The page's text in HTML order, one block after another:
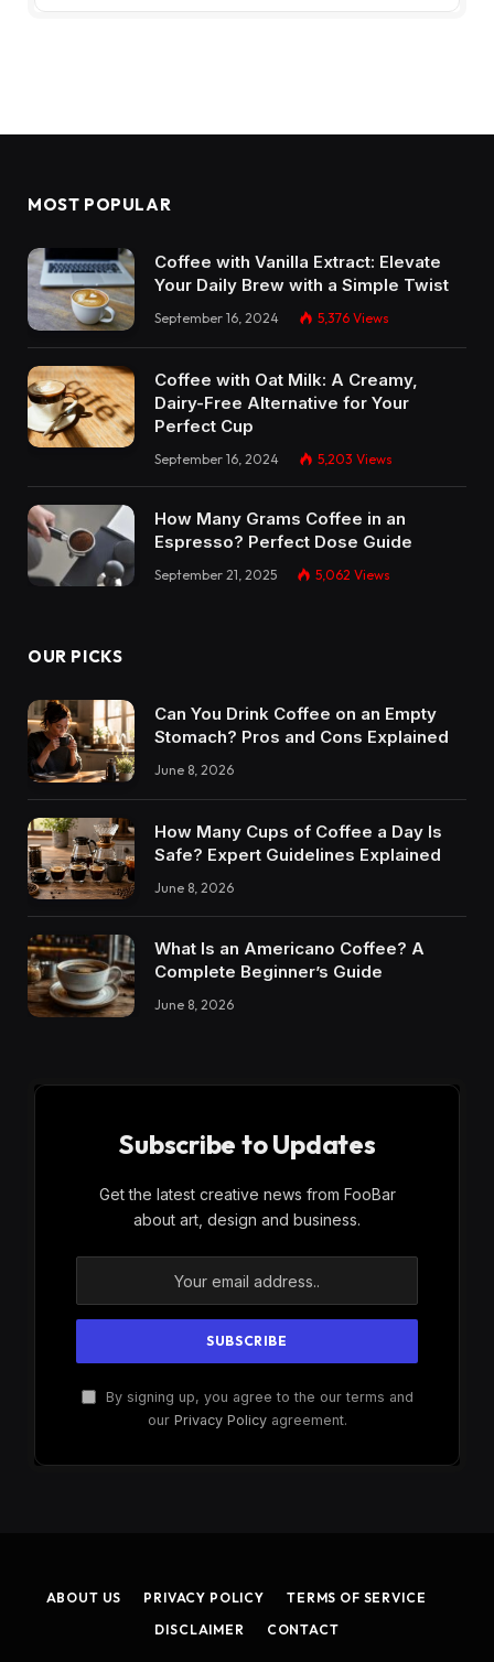
MOST POPULAR
Coffee with Vanilla Extract: Elevate
Your Daily Brew with a Simple Twist
September 16, 2024 5,376 Views
Coffee with Oat Milk: A Creamy,
Dairy-Free Alternative for Your
Perfect Cup
September 16, 2024 5,203 Views
How Many Grams Coffee in an
Espresso? Perfect Dose Guide
September 21, 2025 5,062 Views
OUR PICKS
Can You Drink Coffee on an Empty
Stomach? Pros and Cons Explained
June 8, 2026
How Many Cups of Coffee a Day Is
Safe? Expert Guidelines Explained
June 8, 2026
What Is an Americano Coffee? A
Complete Beginner’s Guide
June 8, 2026
Subscribe to Updates
Get the latest creative news from FooBar
about art, design and business.
By signing up, you agree to the our terms and
our Privacy Policyagreement.
ABOUT US PRIVACY POLICY
TERMS OF SERVICE
DISCLAIMER
CONTACT